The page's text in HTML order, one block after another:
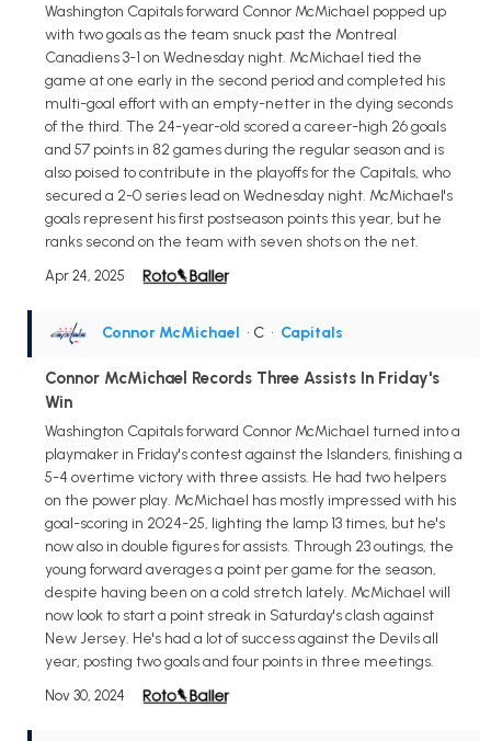
Washington Capitals forward Connor McMichael popped up
with two goals as the team snuck past the Montreal
Canadiens 3-1 on Wednesday night. McMichael tied the
game at one early in the second period and completed his
multi-goal effort with an empty-netter in the dying seconds
of the third. The 24-year-old scored a career-high 26 goals
and 57 points in 82 games during the regular season and is
also poised to contribute in the playoffs for the Capitals, who
secured a 2-0 series lead on Wednesday night. McMichael's
goals represent his first postseason points this year, but he
ranks second on the team with seven shots on the net.
Apr 24, 2025
Connor McMichael • C • Capitals
Connor McMichael Records Three Assists In Friday's
Win
Washington Capitals forward Connor McMichael turned into a
playmaker in Friday's contest against the Islanders, finishing a
5-4 overtime victory with three assists. He had two helpers
on the power play. McMichael has mostly impressed with his
goal-scoring in 2024-25, lighting the lamp 13 times, but he's
now also in double figures for assists. Through 23 outings, the
young forward averages a point per game for the season,
despite having been on a cold stretch lately. McMichael will
now look to start a point streak in Saturday's clash against
New Jersey. He's had a lot of success against the Devils all
year, posting two goals and four points in three meetings.
Nov 30, 2024